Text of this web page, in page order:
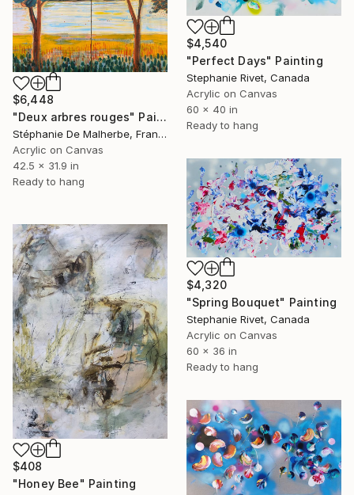
$4,540
"Perfect Days" Painting
Stephanie Rivet, Canada
Acrylic on Canvas
60 x 40 in
Ready to hang
$6,448
"Deux arbres rouges" Painting
Stéphanie De Malherbe, France
Acrylic on Canvas
42.5 x 31.9 in
Ready to hang
$4,320
"Spring Bouquet" Painting
Stephanie Rivet, Canada
Acrylic on Canvas
60 x 36 in
Ready to hang
$408
"Honey Bee" Painting